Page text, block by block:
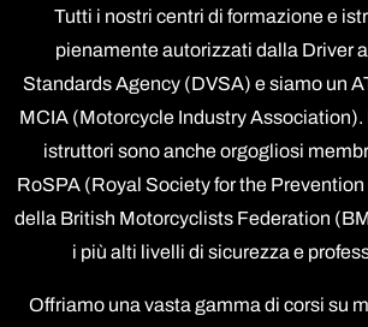
Tutti i nostri centri di formazione e
pienamente autorizzati dalla Driver
Standards Agency (DVSA) e siamo un
MCIA (Motorcycle Industry Association).
istruttori sono anche orgogliosi
RoSPA (Royal Society for the
della British Motorcyclists Federation
i più alti livelli di sicurezza e
Offriamo una vasta gamma di corsi su